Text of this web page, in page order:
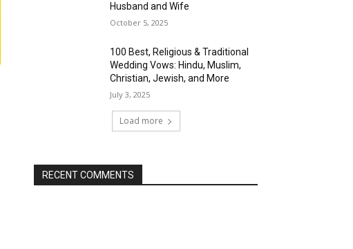
Husband and Wife
October 5, 2025
100 Best, Religious & Traditional
Wedding Vows: Hindu, Muslim,
Christian, Jewish, and More
July 3, 2025
Load more
RECENT COMMENTS